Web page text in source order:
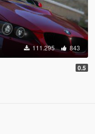
111.295 843
0.5